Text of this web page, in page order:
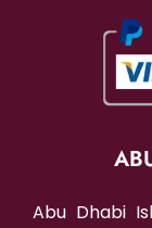
Abu Dhabi